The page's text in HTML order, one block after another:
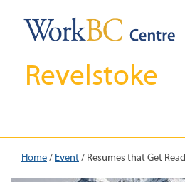
Revelstoke
Home/ Event/ Resumes that Get Read